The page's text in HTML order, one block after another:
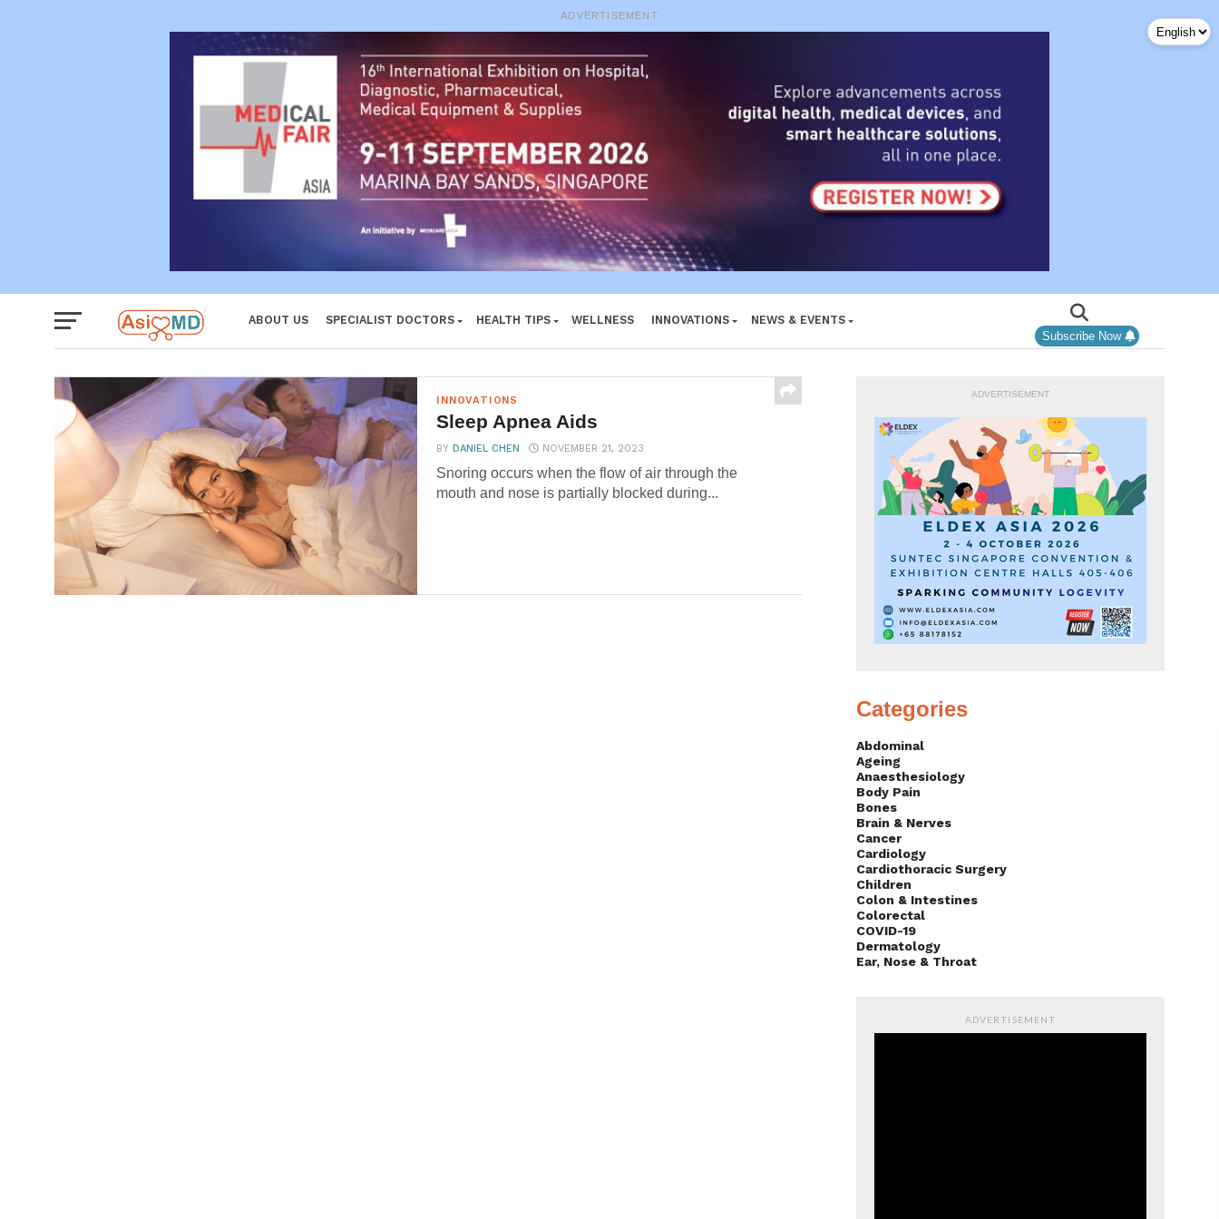
ADVERTISEMENT
ABOUT US SPECIALIST DOCTORS HEALTH TIPS WELLNESS INNOVATIONS
NEWS & EVENTS
Subscribe Now
INNOVATIONS
Sleep Apnea Aids
BYDANIEL CHEN NOVEMBER 21, 2023
Snoring occurs when the flow of air through the
mouth and nose is partially blocked during...
ADVERTISEMENT
Categories
Abdominal
Ageing
Anaesthesiology
Body Pain
Bones
Brain & Nerves
Cancer
Cardiology
Cardiothoracic Surgery
Children
Colon & Intestines
Colorectal
COVID-19
Dermatology
Ear, Nose & Throat
ADVERTISEMENT